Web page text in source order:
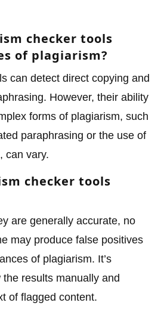
checker tools
of plagiarism?
can detect direct copying and
However, their ability
forms of plagiarism, such
paraphrasing or the use of
can vary.
checker tools
are generally accurate, no
may produce false positives
of plagiarism. It’s
results manually and
of flagged content.